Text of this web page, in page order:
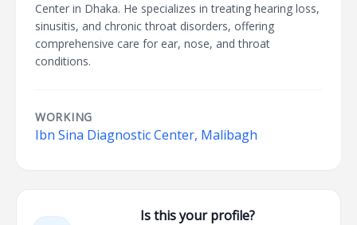
Center in Dhaka. He specializes in treating hearing loss,
sinusitis, and chronic throat disorders, offering
comprehensive care for ear, nose, and throat
conditions.
WORKING
Ibn Sina Diagnostic Center, Malibagh
Is this your profile?